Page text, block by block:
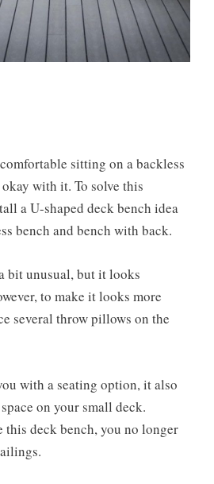
sitting on a backless
with it. To solve this
a U-shaped deck bench idea
bench and bench with back.
bit unusual, but it looks
to make it looks more
several throw pillows on the
with a seating option, it also
on your small deck.
this deck bench, you no longer